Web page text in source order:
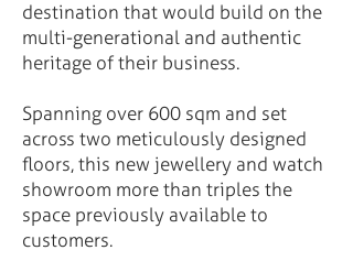
destination that would build on the
multi-generational and authentic
heritage of their business.
Spanning over 600 sqm and set
across two meticulously designed
floors, this new jewellery and watch
showroom more than triples the
space previously available to
customers.